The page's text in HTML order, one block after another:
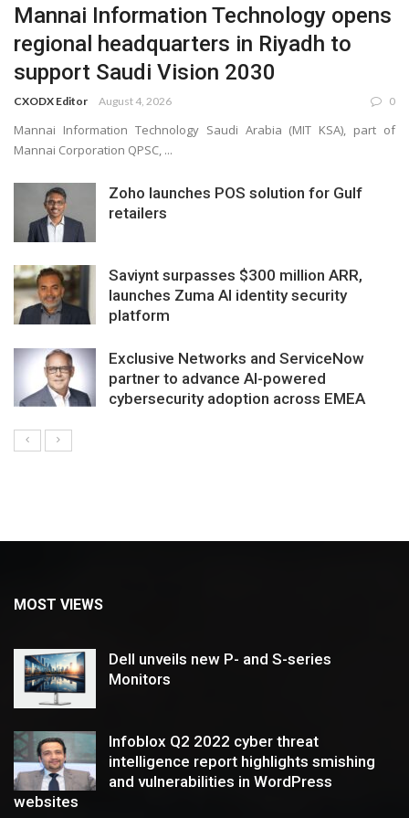
Mannai Information Technology opens
regional headquarters in Riyadh to
support Saudi Vision 2030
CXODX Editor August 4, 2026 0
Mannai Information Technology Saudi Arabia (MIT KSA), part of
Mannai Corporation QPSC, ...
Zoho launches POS solution for Gulf
retailers
Saviynt surpasses $300 million ARR,
launches Zuma AI identity security
platform
Exclusive Networks and ServiceNow
partner to advance AI-powered
cybersecurity adoption across EMEA
MOST VIEWS
Dell unveils new P- and S-series
Monitors
Infoblox Q2 2022 cyber threat
intelligence report highlights smishing
and vulnerabilities in WordPress
websites